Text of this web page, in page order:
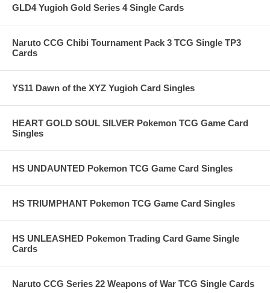
GLD4 Yugioh Gold Series 4 Single Cards
Naruto CCG Chibi Tournament Pack 3 TCG Single TP3
Cards
YS11 Dawn of the XYZ Yugioh Card Singles
HEART GOLD SOUL SILVER Pokemon TCG Game Card
Singles
HS UNDAUNTED Pokemon TCG Game Card Singles
HS TRIUMPHANT Pokemon TCG Game Card Singles
HS UNLEASHED Pokemon Trading Card Game Single
Cards
Naruto CCG Series 22 Weapons of War TCG Single Cards